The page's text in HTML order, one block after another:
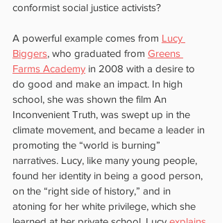
conformist social justice activists?
A powerful example comes from Lucy
Biggers, who graduated from Greens
Farms Academy in 2008 with a desire to
do good and make an impact. In high
school, she was shown the film An
Inconvenient Truth, was swept up in the
climate movement, and became a leader in
promoting the “world is burning”
narratives. Lucy, like many young people,
found her identity in being a good person,
on the “right side of history,” and in
atoning for her white privilege, which she